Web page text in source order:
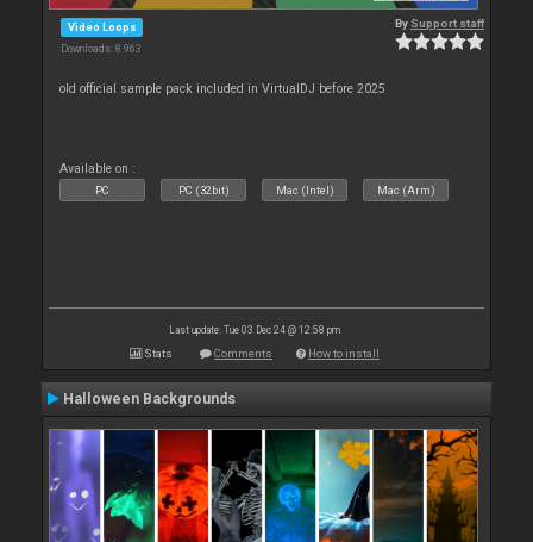
Video Loops
Downloads: 8 963
By Support staff
old official sample pack included in VirtualDJ before 2025
Available on :
PC PC (32bit) Mac (Intel) Mac (Arm)
Last update: Tue 03 Dec 24 @ 12:58 pm
Stats Comments How to install
Halloween Backgrounds